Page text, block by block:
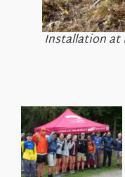
Installation at